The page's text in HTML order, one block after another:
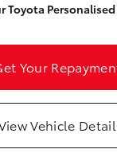
Toyota
Your
Vehicle